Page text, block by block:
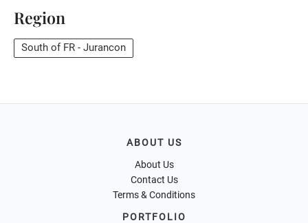
Region
South of FR - Jurancon
ABOUT US
About Us
Contact Us
Terms & Conditions
PORTFOLIO